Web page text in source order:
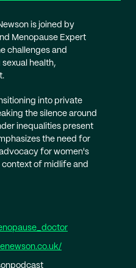
is joined by
Menopause Expert
challenges and
health,
into private
the silence around
inequalities present
the need for
for women's
context of midlife and